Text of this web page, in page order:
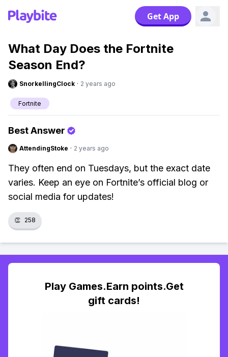
Get App
What Day Does the Fortnite
Season End?
SnorkellingClock · 2 years ago
Fortnite
Best Answer
AttendingStoke · 2 years ago
They often end on Tuesdays, but the exact date
varies. Keep an eye on Fortnite’s official blog or
social media for updates!
👏 258
Play Games.Earn points.Get
gift cards!